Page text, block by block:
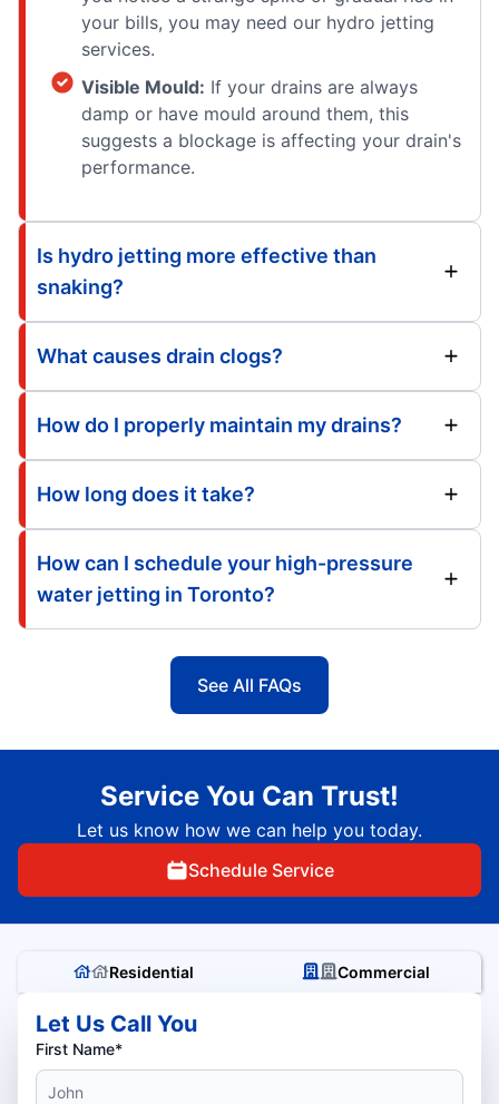
your bills, you may need our hydro jetting
services.
Visible Mould: If your drains are always
damp or have mould around them, this
suggests a blockage is affecting your drain's
performance.
Is hydro jetting more effective than
snaking?
What causes drain clogs?
How do I properly maintain my drains?
How long does it take?
How can I schedule your high-pressure
water jetting in Toronto?
See All FAQs
Service You Can Trust!
Let us know how we can help you today.
Schedule Service
Residential Commercial
Let Us Call You
First Name*